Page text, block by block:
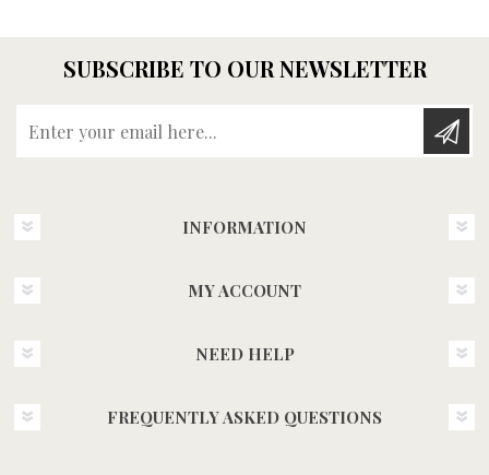
SUBSCRIBE TO OUR NEWSLETTER
INFORMATION
MY ACCOUNT
NEED HELP
FREQUENTLY ASKED QUESTIONS